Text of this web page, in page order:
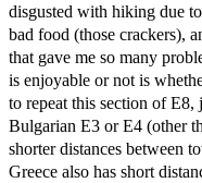
disgusted with hiking due
bad food (those crackers),
that gave me so many
is enjoyable or not is
to repeat this section of E8,
Bulgarian E3 or E4 (other
shorter distances between
Greece also has short